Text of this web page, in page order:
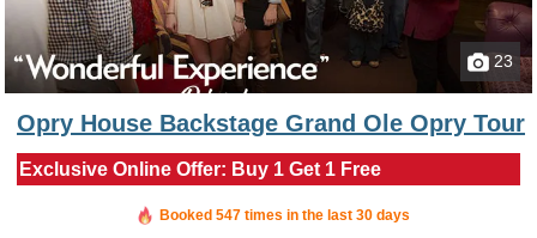
23
Opry House Backstage Grand Ole Opry Tour
Exclusive Online Offer: Buy 1 Get 1 Free
Booked in the last 5 hours
Booked 547 times in the last 30 days